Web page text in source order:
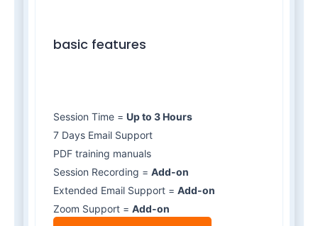
basic features
Session Time = Up to 3 Hours
7 Days Email Support
PDF training manuals
Session Recording = Add-on
Extended Email Support = Add-on
Zoom Support = Add-on